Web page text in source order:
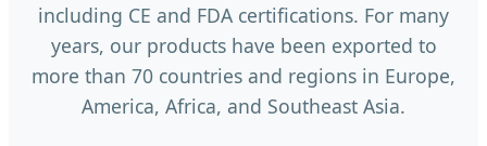
including CE and FDA certifications. For many
years, our products have been exported to
more than 70 countries and regions in Europe,
America, Africa, and Southeast Asia.